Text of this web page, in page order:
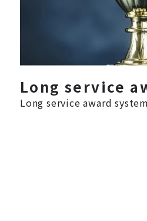
Long service
Long service award